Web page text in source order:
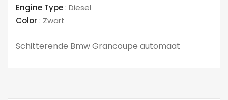
Engine Type : Diesel
Color : Zwart
Schitterende Bmw Grancoupe automaat